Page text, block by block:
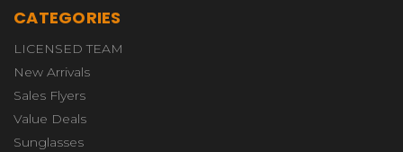
CATEGORIES
LICENSED TEAM
New Arrivals
Sales Flyers
Value Deals
Sunglasses